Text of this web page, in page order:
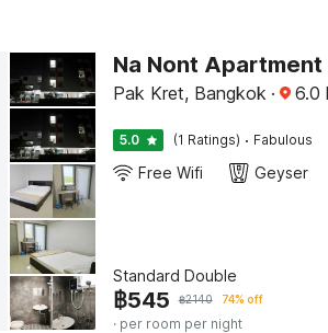
Na Nont Apartment
Pak Kret, Bangkok · 6.0
5.0 (1 Ratings) · Fabulous
Free Wifi Geyser
Standard Double
฿545 ฿2140 74% off
· per room per night